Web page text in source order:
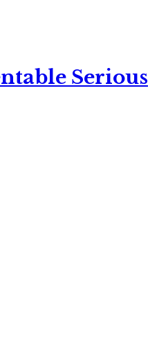
Serious